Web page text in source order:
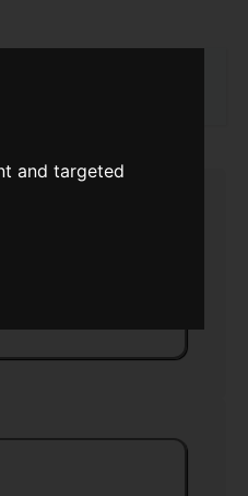
and targeted